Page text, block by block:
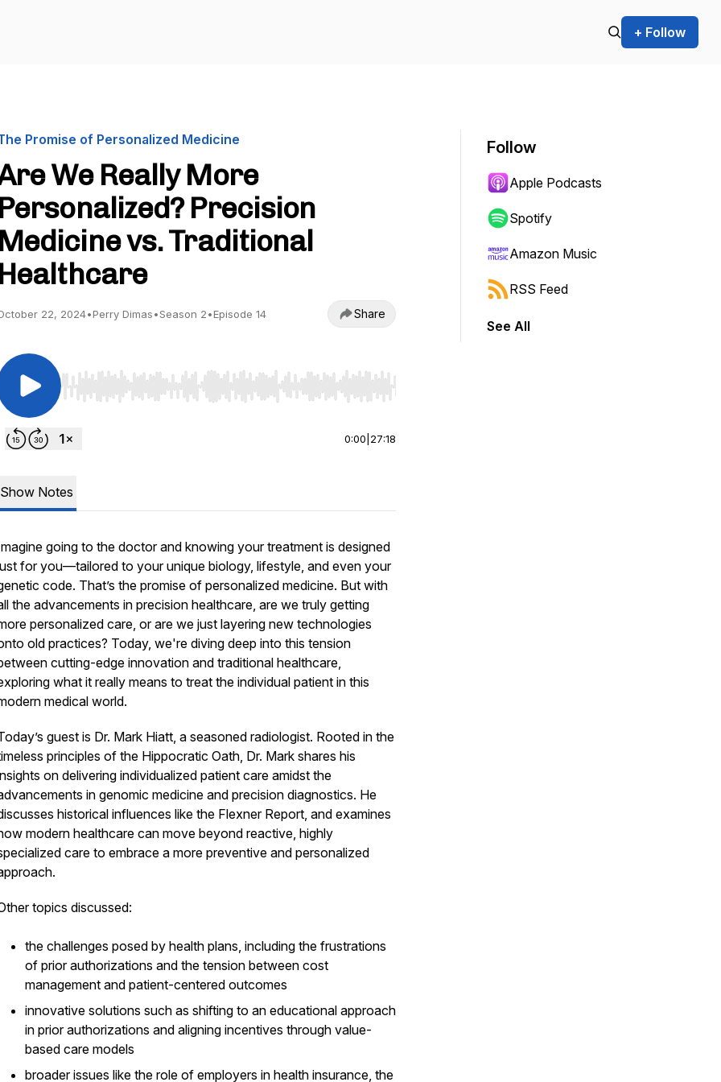
+ Follow
Promise of Personalized Medicine
We Really More
Personalized? Precision
Medicine vs. Traditional
Healthcare
22, 2024•Perry Dimas•Season 2•Episode 14 Share
Use Left/Right to seek, Home/End to jump to start or end. Hold shift to jump forward or backward.
0:00 27:18
Show Notes
going to the doctor and knowing your treatment is designed
foryou—tailored to your unique biology, lifestyle, and even your
code. That’s the promise of personalized medicine. But with
the advancements in precision healthcare, are we truly getting
personalized care, or are we just layering new technologies
old practices? Today, we're diving deep into this tension
cutting-edge innovation and traditional healthcare,
what it really means to treat theindividual patient in this
medical world.
guest is Dr. Mark Hiatt, a seasoned radiologist. Rooted in the
principles of the Hippocratic Oath, Dr. Mark shares his
on delivering individualized patient care amidst the
in genomic medicine and precision diagnostics. He
historical influences like the Flexner Report, and examines
modern healthcare can move beyond reactive, highly
care to embrace a more preventive and personalized
topics discussed:
the challenges posed by health plans, including the frustrations
of prior authorizations and the tension between cost
management and patient-centered outcomes
innovative solutions such as shifting to an educational approach
in prior authorizations and aligning incentives through value-
based care models
broader issues like the role of employers in health insurance, the
Follow
Apple Podcasts
Spotify
Amazon Music
RSS Feed
See All